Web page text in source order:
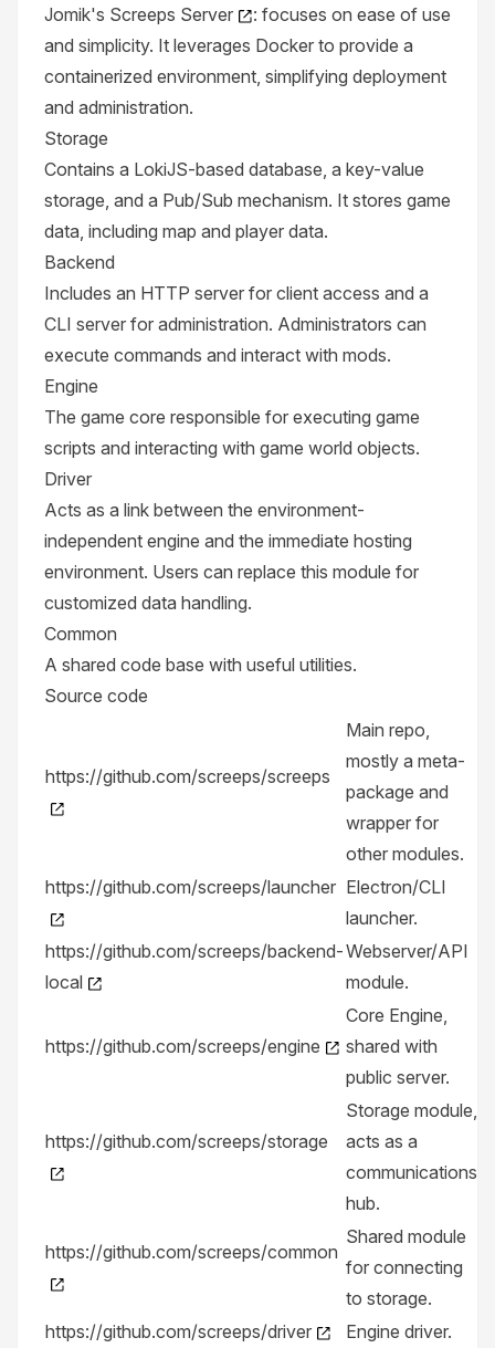
Jomik's Screeps Server
: focuses on ease of use
and simplicity. It leverages Docker to provide a
containerized environment, simplifying deployment
and administration.
Storage
Contains a LokiJS-based database, a key-value
storage, and a Pub/Sub mechanism. It stores game
data, including map and player data.
Backend
Includes an HTTP server for client access and a
CLI server for administration. Administrators can
execute commands and interact with mods.
Engine
The game core responsible for executing game
scripts and interacting with game world objects.
Driver
Acts as a link between the environment-
independent engine and the immediate hosting
environment. Users can replace this module for
customized data handling.
Common
A shared code base with useful utilities.
Source code
https://github.com/screeps/screeps
Main repo,
mostly a meta-
package and
wrapper for
other modules.
https://github.com/screeps/launcher Electron/CLI
launcher.
https://github.com/screeps/backend-
local
Webserver/API
module.
https://github.com/screeps/engine
Core Engine,
shared with
public server.
https://github.com/screeps/storage
Storage module,
acts as a
communications
hub.
https://github.com/screeps/common
Shared module
for connecting
to storage.
https://github.com/screeps/driver
Engine driver.